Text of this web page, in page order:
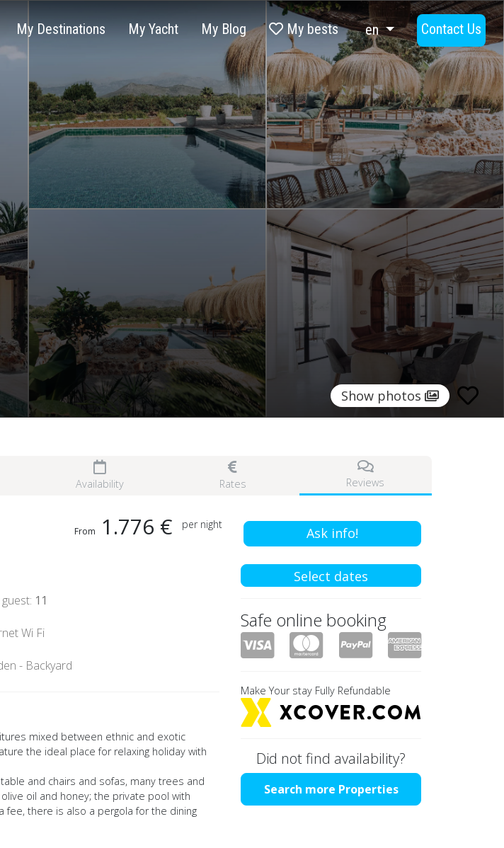
My Destinations My Yacht My Blog My bests en Contact Us
Show photos
Availability Rates Reviews
From 1.776 € per night
Ask info!
11
Wi Fi
- Backyard
mixed between ethnic and exotic
the ideal place for relaxing holiday with
and chairs and sofas, many trees and
oil and honey; the private pool with
fee, there is also a pergola for the dining
Select dates
Safe online booking
Make Your stay Fully Refundable
Did not find availability?
Search more Properties